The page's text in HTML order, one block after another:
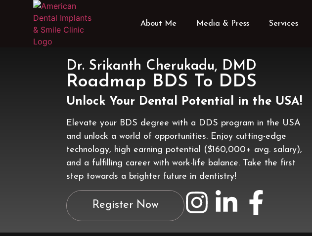
About Me Media & Press Services
Dr. Srikanth Cherukadu, DMD
Roadmap BDS To DDS
Unlock Your Dental Potential in the USA!
Elevate your BDS degree with a DDS program in the USA
and unlock a world of opportunities. Enjoy cutting-edge
technology, high earning potential ($160,000+ avg. salary),
and a fulfilling career with work-life balance. Take the first
step towards a brighter future in dentistry!
Register Now